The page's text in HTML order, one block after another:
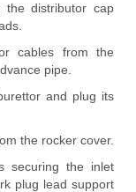
distributor cap
cables from the
pipe.
and plug its
the rocker cover.
securing the inlet
plug lead support